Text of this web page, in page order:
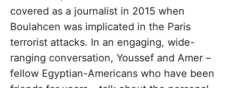
covered as a journalist in 2015 when
Boulahcen was implicated in the Paris
terrorist attacks. In an engaging, wide-
ranging conversation, Youssef and Amer –
fellow Egyptian-Americans who have been